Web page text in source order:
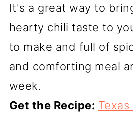
It's a great way to
hearty chili taste to
to make and full of
and comforting meal
week.
Get the Recipe: